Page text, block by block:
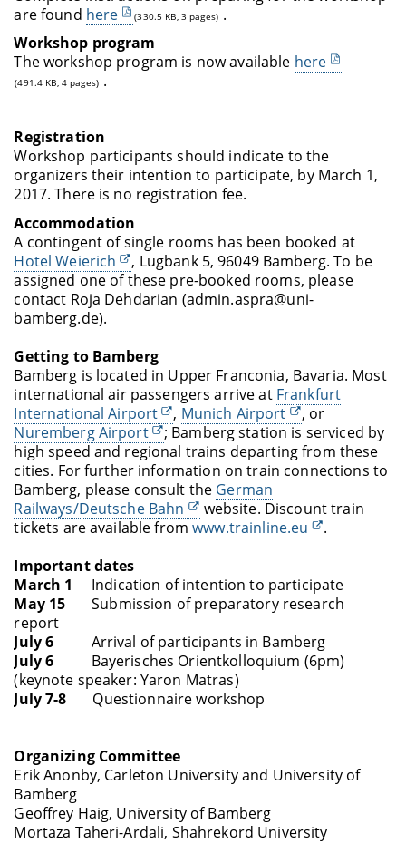
are found here (330.5 KB, 3 pages) .
Workshop program
The workshop program is now available here
(491.4 KB, 4 pages) .
Registration
Workshop participants should indicate to the
organizers their intention to participate, by March 1,
2017. There is no registration fee.
Accommodation
A contingent of single rooms has been booked at
Hotel Weierich
, Lugbank 5, 96049 Bamberg. To be
assigned one of these pre-booked rooms, please
contact Roja Dehdarian (admin.aspra@uni-
bamberg.de).
Getting to Bamberg
Bamberg is located in Upper Franconia, Bavaria. Most
international air passengers arrive at Frankfurt
International Airport
, Munich Airport
, or
Nuremberg Airport
; Bamberg station is serviced by
high speed and regional trains departing from these
cities. For further information on train connections to
Bamberg, please consult the German
Railways/Deutsche Bahn
website. Discount train
tickets are available fromwww.trainline.eu
.
Important dates
March 1
Indication of intention to participate
May 15
Submission of preparatory research
report
July 6
Arrival of participants in Bamberg
July 6
Bayerisches Orientkolloquium (6pm)
(keynote speaker: Yaron Matras)
July 7-8 Questionnaire workshop
Organizing Committee
Erik Anonby, Carleton University and University of
Bamberg
Geoffrey Haig, University of Bamberg
Mortaza Taheri-Ardali, Shahrekord University